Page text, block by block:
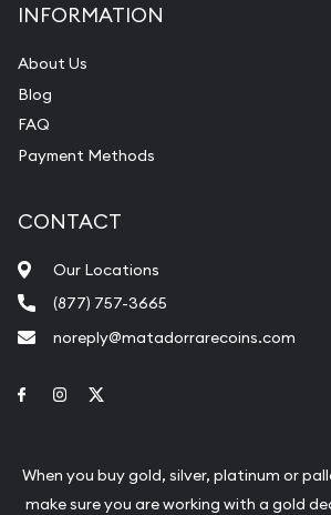
INFORMATION
About Us
Blog
FAQ
Payment Methods
CONTACT
Our Locations
(877) 757-3665
noreply@matadorrarecoins.com
Link to Facebook
Link to Instagram
When you buy gold, silver, platinum or
make sure you are working with a gold